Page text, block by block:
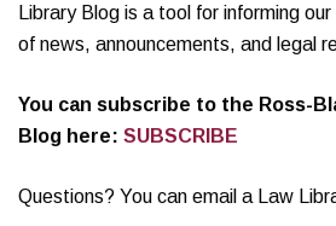
Library Blog is a tool for informing
of news, announcements, and legal
You can subscribe to the Ross-
Blog here: SUBSCRIBE
Questions? You can email a Law